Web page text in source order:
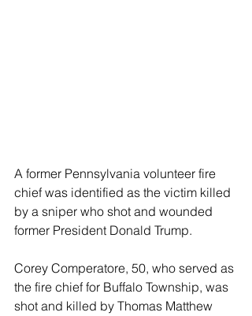
A former Pennsylvania volunteer fire
chief was identified as the victim killed
by a sniper who shot and wounded
former President Donald Trump.
Corey Comperatore, 50, who served as
the fire chief for Buffalo Township, was
shot and killed by Thomas Matthew